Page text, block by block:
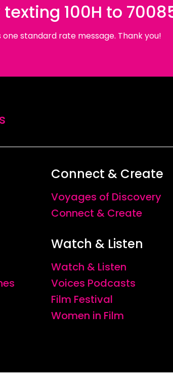
100H to
one standard rate message. Thank you!
Connect & Create
Voyages of Discovery
Connect & Create
Watch & Listen
Watch & Listen
Voices Podcasts
Film Festival
Women in Film